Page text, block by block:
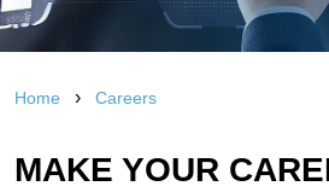
Home › Careers
MAKE YOUR